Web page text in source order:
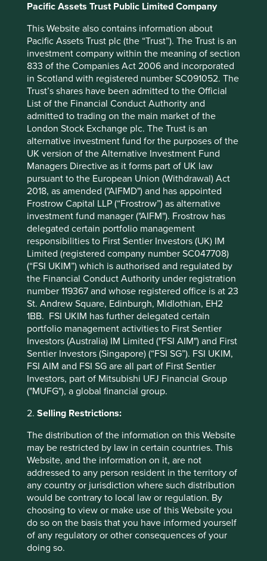
Pacific Assets Trust Public Limited Company
This Website also contains information about
Pacific Assets Trust plc (the “Trust”). The Trust is an
investment company within the meaning of section
833 of the Companies Act 2006 and incorporated
in Scotland with registered number SC091052. The
Trust’s shares have been admitted to the Official
List of the Financial Conduct Authority and
admitted to trading on the main market of the
London Stock Exchange plc. The Trust is an
alternative investment fund for the purposes of the
UK version of the Alternative Investment Fund
Managers Directive as it forms part of UK law
pursuant to the European Union (Withdrawal) Act
2018, as amended ("AIFMD") and has appointed
Frostrow Capital LLP (“Frostrow”) as alternative
investment fund manager ("AIFM"). Frostrow has
delegated certain portfolio management
responsibilities to First Sentier Investors (UK) IM
Limited (registered company number SC047708)
(“FSI UKIM”) which is authorised and regulated by
the Financial Conduct Authority under registration
number 119367 and whose registered office is at 23
St. Andrew Square, Edinburgh, Midlothian, EH2
1BB. FSI UKIM has further delegated certain
portfolio management activities to First Sentier
Investors (Australia) IM Limited ("FSI AIM") and First
Sentier Investors (Singapore) (“FSI SG”). FSI UKIM,
FSI AIM and FSI SG are all part of First Sentier
Investors, part of Mitsubishi UFJ Financial Group
("MUFG"), a global financial group.
2. Selling Restrictions:
The distribution of the information on this Website
may be restricted by law in certain countries. This
Website, and the information on it, are not
addressed to any person resident in the territory of
any country or jurisdiction where such distribution
would be contrary to local law or regulation. By
choosing to view or make use of this Website you
do so on the basis that you have informed yourself
of any regulatory or other consequences of your
doing so.
world’s energy mix catch up with Brazil in the pursuit of
net zero.
Equally, Indian IT company KPIT Technologies* has
developed into an expert in the embedded software used
in electric vehicles (EVs). Their solutions help integrate
batteries and motors, and provide tools like control
systems and diagnostics to help EVs run smoothly and
safely. In this niche, KPIT is globally competitive, counting
12 of the largest 15 auto companies globally amongst their
clients. Their services will help vehicle fleets around the
globe to make the transition to electric power.
Investing in emerging markets can mean allocating capital
to companies like WEG and KPIT Technologies that are
contributing solutions to environmental issues, and thus
are benefiting from growth derived from the shift to a
more sustainable development path. Such companies are
likely to continue to provide attractive long-term returns
over time.
The opportunity for active emerging markets investors is
to continue to find and invest in businesses that should
thrive as they contribute to and benefit from sustainable
development.
Jack Nelson
October 2022
* For illustrative purposes only. Reference to the
names of each company mentioned in this
communication is merely for explaining the
investment strategy and should not be construed
recommendation of those companies. Companies
mentioned herein may or may not form part of the
holdings of Stewart Investors.